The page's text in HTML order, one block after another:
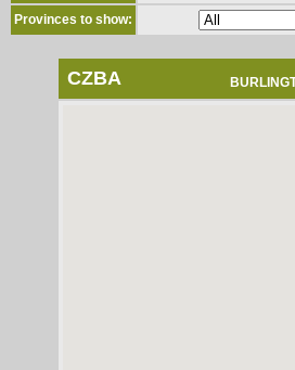
Provinces to show:
CZBA